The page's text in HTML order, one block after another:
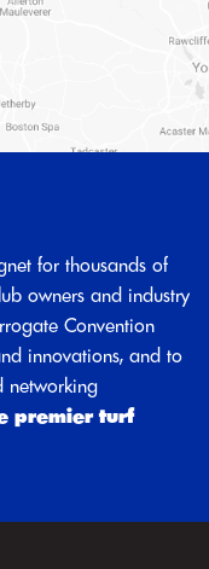
for thousands of
owners and industry
Convention
innovations, and to
networking
premier turf